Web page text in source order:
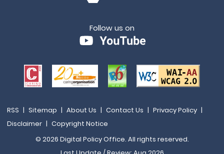
Follow us on
RSS | Sitemap | About Us | Contact Us | Privacy Policy |
Disclaimer | Copyright Notice
© 2026 Digital Policy Office. All rights reserved.